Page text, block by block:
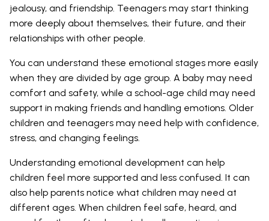
jealousy, and friendship. Teenagers may start thinking
more deeply about themselves, their future, and their
relationships with other people.
You can understand these emotional stages more easily
when they are divided by age group. A baby may need
comfort and safety, while a school-age child may need
support in making friends and handling emotions. Older
children and teenagers may need help with confidence,
stress, and changing feelings.
Understanding emotional development can help
children feel more supported and less confused. It can
also help parents notice what children may need at
different ages. When children feel safe, heard, and